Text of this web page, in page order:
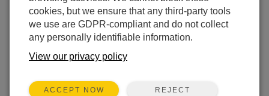
Windows (SCWin)
How to Order
Shipping Information
CALL
cookies, but we ensure that any third-party tools
we use are GDPR-compliant and do not collect
any personally identifiable information.
View our privacy policy
ACCEPT NOW REJECT